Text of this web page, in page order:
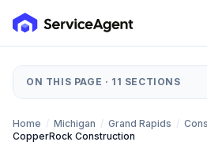
ON THIS PAGE · 11 SECTIONS
Home / Michigan / Grand Rapids /
CopperRock Construction